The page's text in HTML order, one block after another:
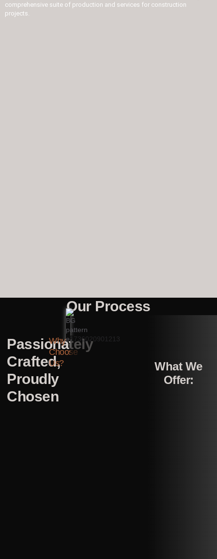
comprehensive suite of production and services for construction
projects.
Our Process
Passionately
Crafted,
Proudly
Chosen
Why
Choose
Us?
What We
Offer: